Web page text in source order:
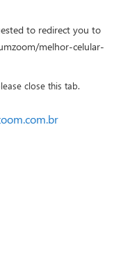
to redirect you to
melhor-celular-
close this tab.